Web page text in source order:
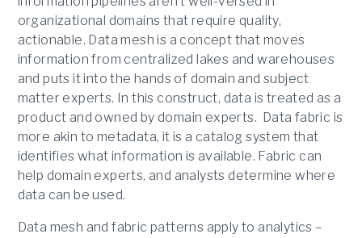
organizational domains that require quality,
actionable. Data mesh is a concept that moves
information from centralized lakes and warehouses
and puts it into the hands of domain and subject
matter experts. In this construct, data is treated as a
product and owned by domain experts. Data fabric is
more akin to metadata, it is a catalog system that
identifies what information is available. Fabric can
help domain experts, and analysts determine where
data can be used.
Data mesh and fabric patterns apply to analytics –